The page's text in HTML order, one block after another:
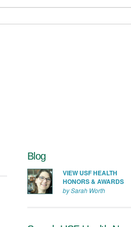
Blog
VIEW USF HEALTH
HONORS & AWARDS
by Sarah Worth